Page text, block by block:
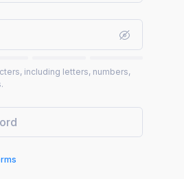
including letters, numbers,